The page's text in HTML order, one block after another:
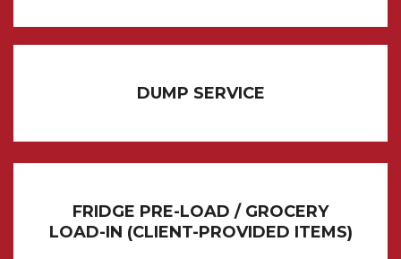
DUMP SERVICE
FRIDGE PRE-LOAD / GROCERY
LOAD-IN (CLIENT-PROVIDED ITEMS)